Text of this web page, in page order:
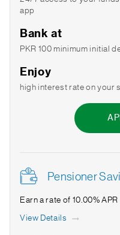
app
Bank at
PKR 100 minimum initial
Enjoy
high interest rate on your
Pensioner
Earn a rate of 10.00% APR
View Details